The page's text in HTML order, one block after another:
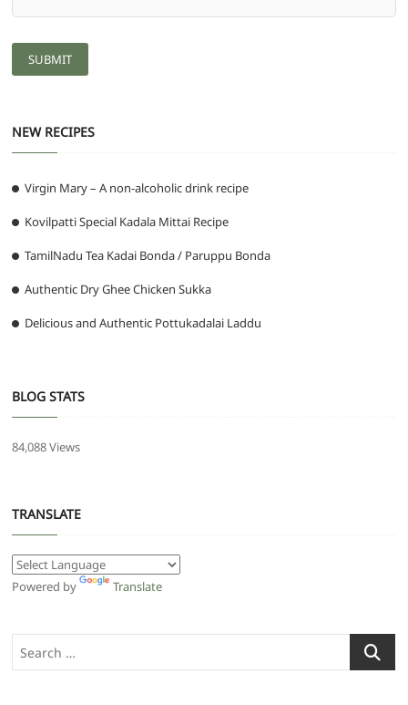
NEW RECIPES
Virgin Mary – A non-alcoholic drink recipe
Kovilpatti Special Kadala Mittai Recipe
TamilNadu Tea Kadai Bonda / Paruppu Bonda
Authentic Dry Ghee Chicken Sukka
Delicious and Authentic Pottukadalai Laddu
BLOG STATS
84,088 Views
TRANSLATE
Powered by Translate
Search
…